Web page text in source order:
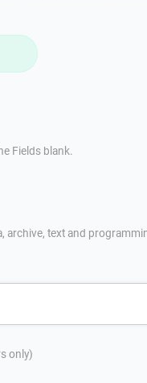
Fields blank.
text and
only)